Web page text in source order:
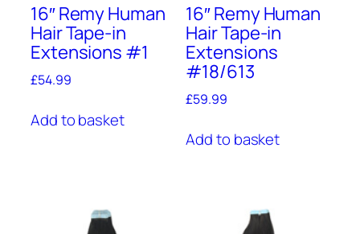
16″ Remy Human
Hair Tape-in
Extensions #1
£54.99
Add to basket
16″ Remy Human
Hair Tape-in
Extensions
#18/613
£59.99
Add to basket